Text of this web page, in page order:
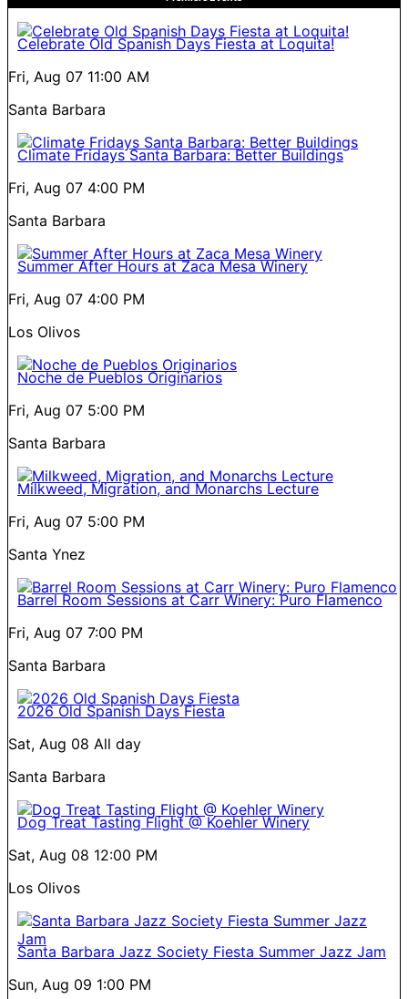
Celebrate Old Spanish Days Fiesta at Loquita!
Fri, Aug 07 11:00 AM
Santa Barbara
Climate Fridays Santa Barbara: Better Buildings
Fri, Aug 07 4:00 PM
Santa Barbara
Summer After Hours at Zaca Mesa Winery
Fri, Aug 07 4:00 PM
Los Olivos
Noche de Pueblos Originarios
Fri, Aug 07 5:00 PM
Santa Barbara
Milkweed, Migration, and Monarchs Lecture
Fri, Aug 07 5:00 PM
Santa Ynez
Barrel Room Sessions at Carr Winery: Puro Flamenco
Fri, Aug 07 7:00 PM
Santa Barbara
2026 Old Spanish Days Fiesta
Sat, Aug 08 All day
Santa Barbara
Dog Treat Tasting Flight @ Koehler Winery
Sat, Aug 08 12:00 PM
Los Olivos
Santa Barbara Jazz Society Fiesta Summer Jazz Jam
Sun, Aug 09 1:00 PM